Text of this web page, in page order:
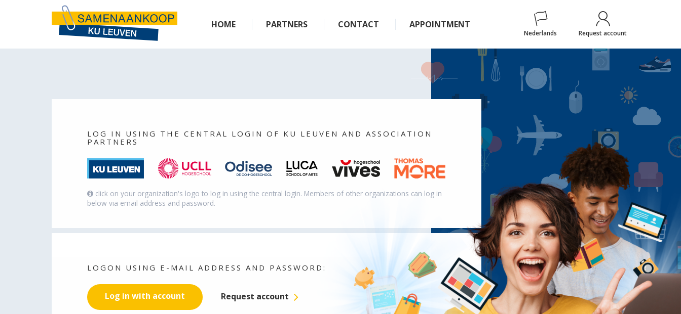
HOME PARTNERS CONTACT APPOINTMENT
Nederlands Request account
LOG IN USING THE CENTRAL LOGIN OF KU LEUVEN AND ASSOCIATION
PARTNERS
click on your organization's logo to log in using the central login. Members of other organizations can log in
below via email address and password.
LOGON USING E-MAIL ADDRESS AND PASSWORD:
Log in with account Request account
Cookies management panel